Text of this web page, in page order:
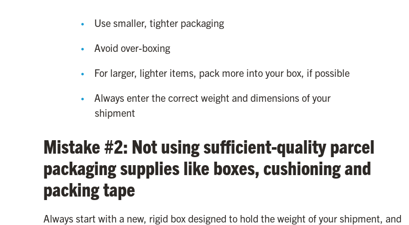
Use smaller, tighter packaging
Avoid over-boxing
For larger, lighter items, pack more into your box, if possible
Always enter the correct weight and dimensions of your
shipment
Mistake #2: Not using sufficient-quality parcel
packaging supplies like boxes, cushioning and
packing tape
Always start with a new, rigid box designed to hold the weight of your shipment, and